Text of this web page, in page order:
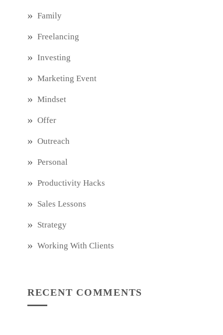
Family
Freelancing
Investing
Marketing Event
Mindset
Offer
Outreach
Personal
Productivity Hacks
Sales Lessons
Strategy
Working With Clients
RECENT COMMENTS